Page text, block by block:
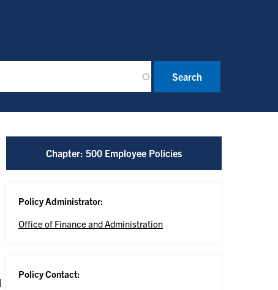
Chapter: 500 Employee Policies
Policy Administrator:
Office of Finance and Administration
Policy Contact: